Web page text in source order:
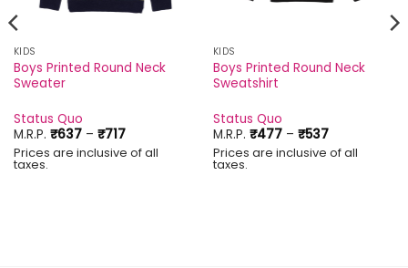
KIDS
Boys Printed Round Neck
Sweater
Status Quo
M.R.P. ₹637 – ₹717Price
range:
₹637
Prices are inclusive of all
taxes.
KIDS
Boys Printed Round Neck
Sweatshirt
Status Quo
M.R.P. ₹477 – ₹537Price
range:
₹477
Prices are inclusive of all
taxes.